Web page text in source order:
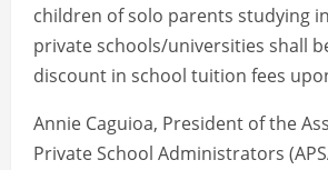
children of solo parents studying
private schools/universities shall
discount in school tuition fees
Annie Caguioa, President of the
Private School Administrators